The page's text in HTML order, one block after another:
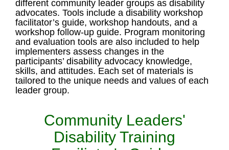
different community leader groups as disability
advocates. Tools include a disability workshop
facilitator’s guide, workshop handouts, and a
workshop follow-up guide. Program monitoring
and evaluation tools are also included to help
implementers assess changes in the
participants’ disability advocacy knowledge,
skills, and attitudes. Each set of materials is
tailored to the unique needs and values of each
leader group.
Community Leaders'
Disability Training